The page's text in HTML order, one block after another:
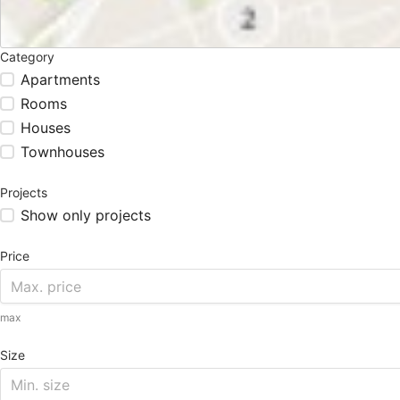
Category
Apartments
Rooms
Houses
Townhouses
Projects
Show only projects
Price
max
Size